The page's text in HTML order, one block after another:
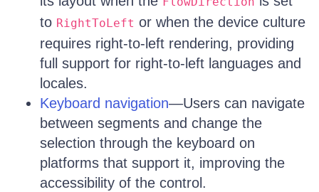
to RightToLeft or when the device culture
requires right-to-left rendering, providing
full support for right-to-left languages and
locales.
Keyboard navigation—Users can navigate
between segments and change the
selection through the keyboard on
platforms that support it, improving the
accessibility of the control.